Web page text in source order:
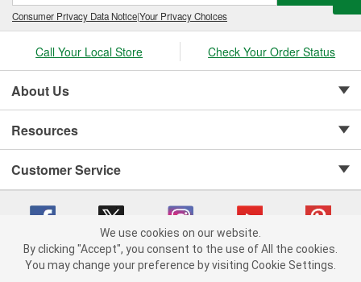
Consumer Privacy Data Notice|Your Privacy Choices
Call Your Local Store Check Your Order Status
About Us
Resources
Customer Service
Copyright © 2008-2026 O'Reilly Auto Parts v 75915cd62 (mnznh) cv1622
We use cookies on our website.
By clicking "Accept", you consent to the use of All the cookies.
You may change your preference by visiting Cookie Settings.